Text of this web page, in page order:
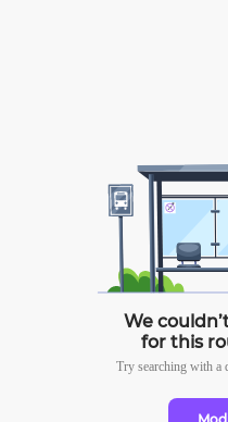
We
for this
Try searching with a